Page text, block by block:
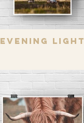
Evening Light